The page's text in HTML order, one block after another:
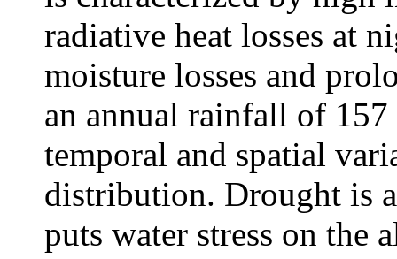
radiative heat losses at
moisture losses and
an annual rainfall of
temporal and spatial
distribution. Drought is
puts water stress on the